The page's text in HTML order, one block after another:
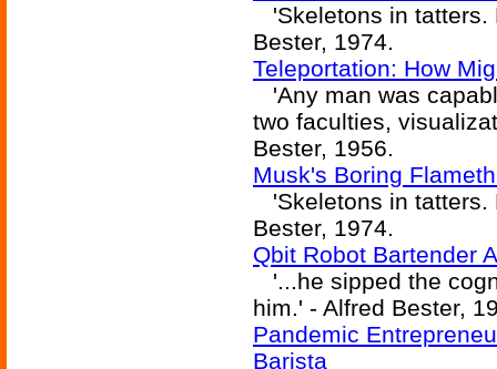
'Skeletons in tatters.
Bester, 1974.
Teleportation: How
'Any man was
two faculties,
Bester, 1956.
Musk's Boring
'Skeletons in tatters.
Bester, 1974.
Qbit Robot Bartender
'...he sipped the
him.' - Alfred Bester,
Pandemic
Barista